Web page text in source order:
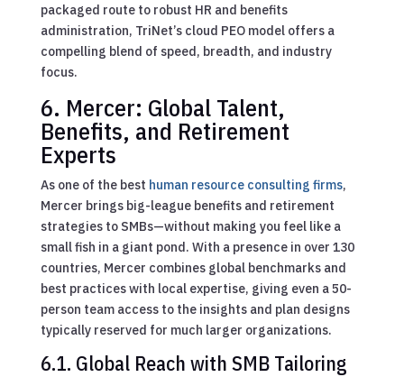
packaged route to robust HR and benefits
administration, TriNet’s cloud PEO model offers a
compelling blend of speed, breadth, and industry
focus.
6. Mercer: Global Talent,
Benefits, and Retirement
Experts
As one of the best human resource consulting firms,
Mercer brings big-league benefits and retirement
strategies to SMBs—without making you feel like a
small fish in a giant pond. With a presence in over 130
countries, Mercer combines global benchmarks and
best practices with local expertise, giving even a 50-
person team access to the insights and plan designs
typically reserved for much larger organizations.
6.1. Global Reach with SMB Tailoring